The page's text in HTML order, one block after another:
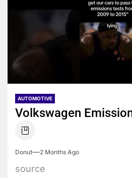
AUTOMOTIVE
Volkswagen
Donut 2 Months Ago
source